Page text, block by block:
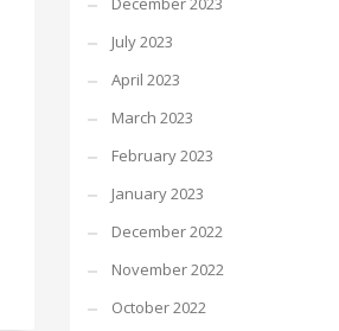
July 2023
April 2023
March 2023
February 2023
January 2023
December 2022
November 2022
October 2022